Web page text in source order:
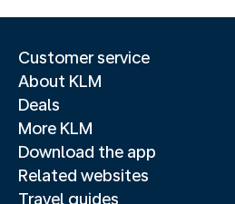
Customer service
About KLM
Deals
More KLM
Download the app
Related websites
Travel guides